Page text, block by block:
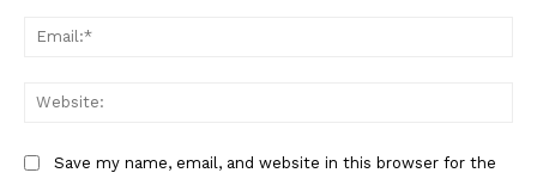
Save my name, email, and website in this browser for the